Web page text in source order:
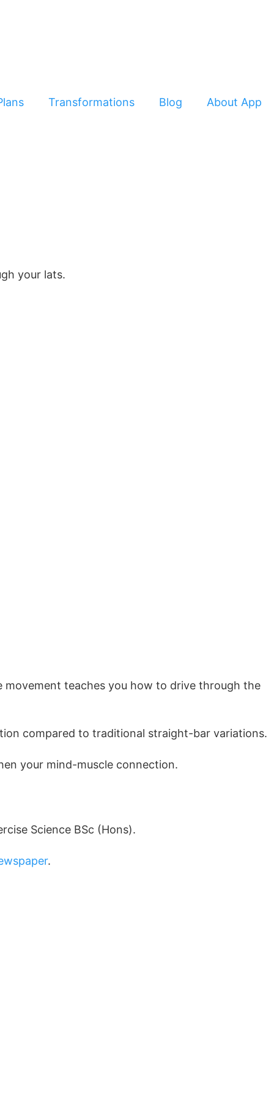
Transformations Blog About App
your lats.
teaches you how to drive through the
compared to traditional straight-bar variations.
your mind-muscle connection.
Science BSc (Hons).
.